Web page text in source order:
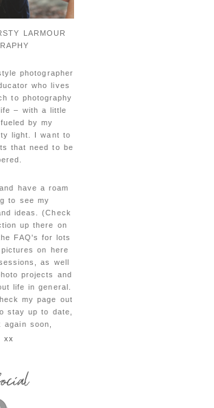
LARMOUR
photographer
who lives
to photography
– with a little
by my
light. I want to
that need to be
have a roam
to see my
ideas. (Check
up there on
FAQ's for lots
on here
as well
projects and
life in general.
my page out
stay up to date,
again soon,
xx